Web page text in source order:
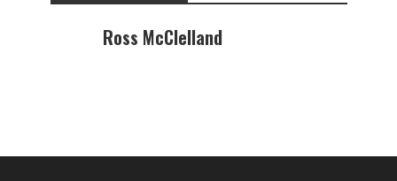
Ross McClelland